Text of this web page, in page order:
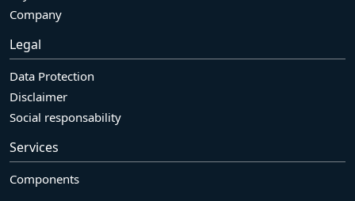
Company
Legal
Data Protection
Disclaimer
Social responsability
Services
Components